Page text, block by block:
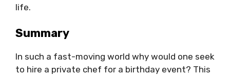
life.
Summary
In such a fast-moving world why would one seek
to hire a private chef for a birthday event? This